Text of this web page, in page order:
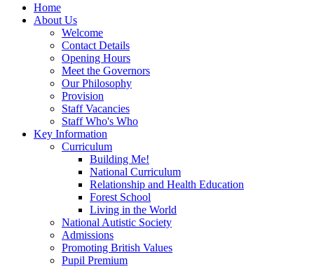
Home
About Us
Welcome
Contact Details
Opening Hours
Meet the Governors
Our Philosophy
Provision
Staff Vacancies
Staff Who's Who
Key Information
Curriculum
Building Me!
National Curriculum
Relationship and Health Education
Forest School
Living in the World
National Autistic Society
Admissions
Promoting British Values
Pupil Premium